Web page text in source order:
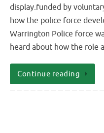
display.funded by
how the police force
Warrington Police force
heard about how the role
Continue reading